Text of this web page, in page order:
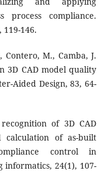
process compliance.
146.
Contero, M., Camba, J.
3D CAD model quality
Aided Design, 83, 64-
of 3D CAD
calculation of as-built
control in
24(1), 107-